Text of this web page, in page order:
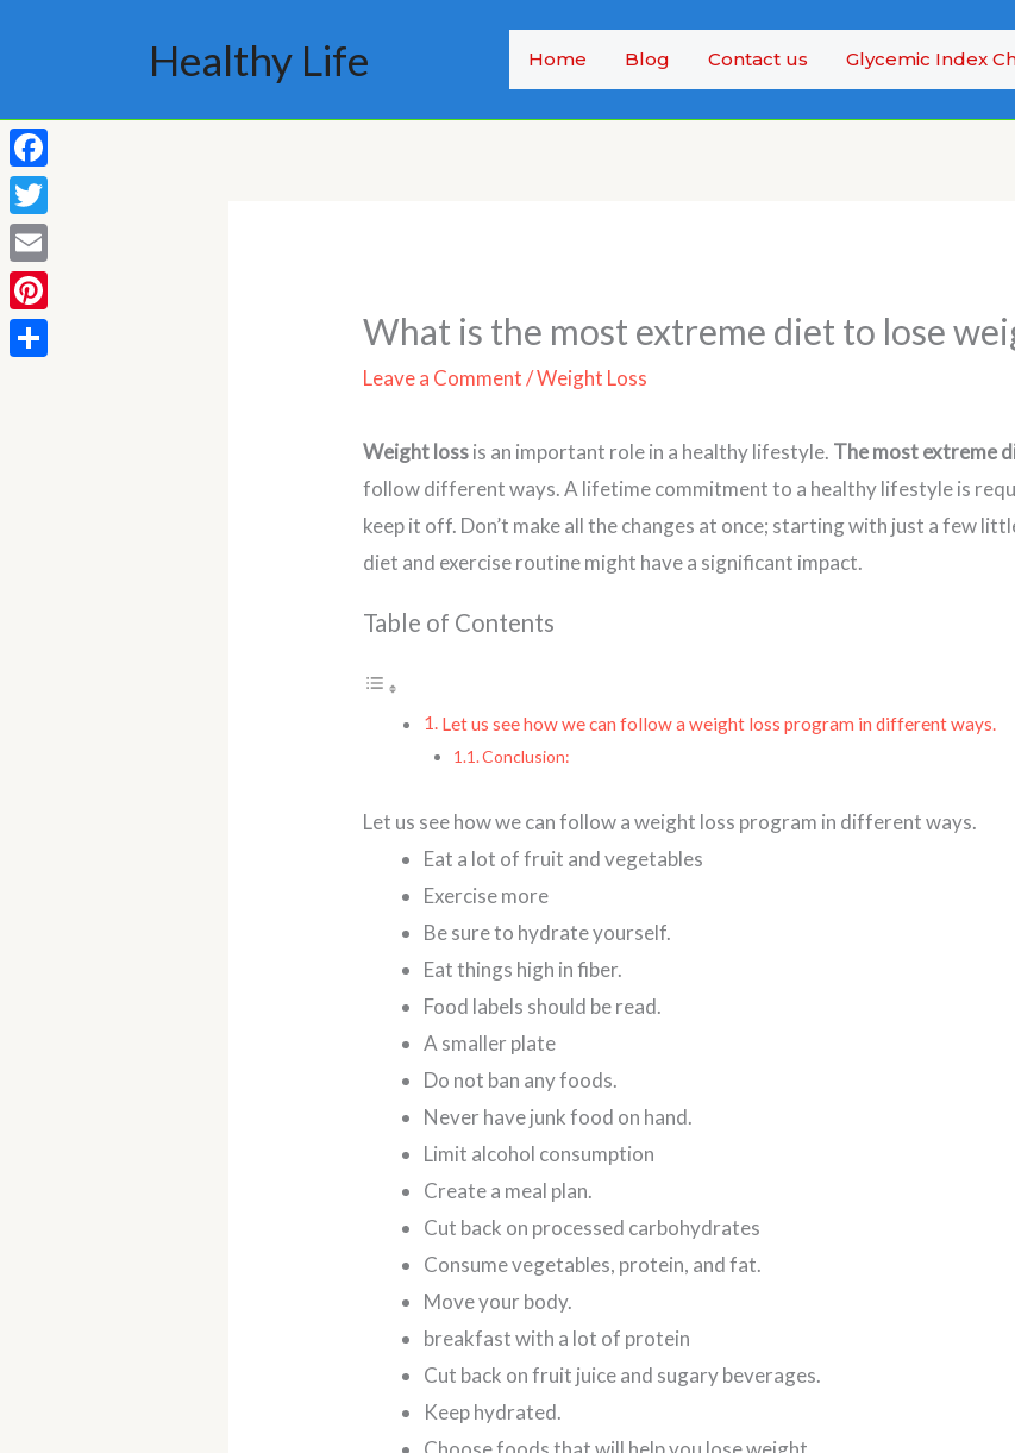
Healthy Life Home Blog Contact us Glycemic Index
What is the most extreme diet to lose
Leave a Comment /Weight Loss
Weight lossis an important role in a healthy lifestyle. The most extreme
follow different ways. A lifetime commitment to a healthy lifestyle is
keep it off. Don’t make all the changes at once; starting with just a few
diet and exercise routine might have a significant impact.
Table of Contents
Let us see how we can follow a weight loss program in different ways.
Conclusion:
Let us see how we can follow a weight loss program in different ways.
Eat a lot of fruit and vegetables
Exercise more
Be sure to hydrate yourself.
Eat things high in fiber.
Food labels should be read.
A smaller plate
Do not ban any foods.
Never have junk food on hand.
Limit alcohol consumption
Create a meal plan.
Cut back on processed carbohydrates
Consume vegetables, protein, and fat.
Move your body.
breakfast with a lot of protein
Cut back on fruit juice and sugary beverages.
Keep hydrated.
Facebook
Twitter
Email
Pinterest